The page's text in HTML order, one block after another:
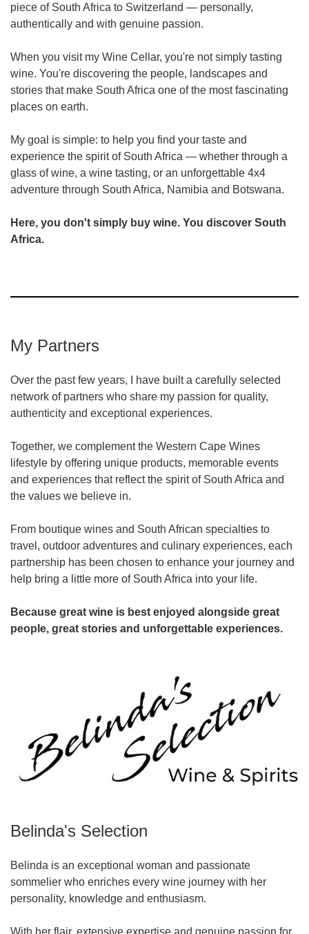
piece of South Africa to Switzerland — personally,
authentically and with genuine passion.
When you visit my Wine Cellar, you're not simply tasting
wine. You're discovering the people, landscapes and
stories that make South Africa one of the most fascinating
places on earth.
My goal is simple: to help you find your taste and
experience the spirit of South Africa — whether through a
glass of wine, a wine tasting, or an unforgettable 4x4
adventure through South Africa, Namibia and Botswana.
Here, you don't simply buy wine. You discover South
Africa.
My Partners
Over the past few years, I have built a carefully selected
network of partners who share my passion for quality,
authenticity and exceptional experiences.
Together, we complement the Western Cape Wines
lifestyle by offering unique products, memorable events
and experiences that reflect the spirit of South Africa and
the values we believe in.
From boutique wines and South African specialties to
travel, outdoor adventures and culinary experiences, each
partnership has been chosen to enhance your journey and
help bring a little more of South Africa into your life.
Because great wine is best enjoyed alongside great
people, great stories and unforgettable experiences.
Belinda's Selection
Belinda is an exceptional woman and passionate
sommelier who enriches every wine journey with her
personality, knowledge and enthusiasm.
With her flair, extensive expertise and genuine passion for